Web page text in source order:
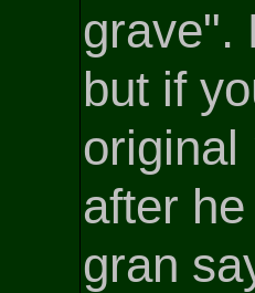
grave".
but if
original
after
gran